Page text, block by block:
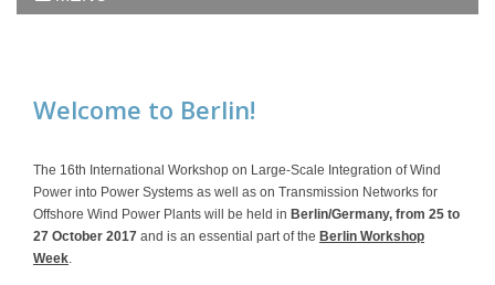
Program
Fees & Registration
Sponsors
Contact
Welcome to Berlin!
The 16th International Workshop on Large-Scale Integration of Wind
Power into Power Systems as well as on Transmission Networks for
Offshore Wind Power Plants will be held in Berlin/Germany, from 25 to
27 October 2017 and is an essential part of the Berlin Workshop
Week